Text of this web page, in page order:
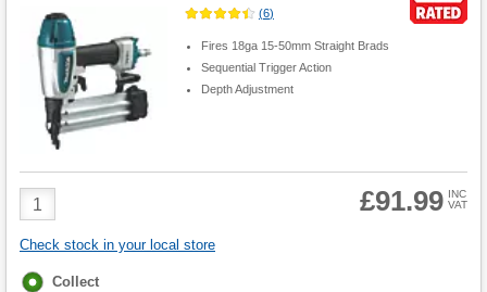
(6)
Fires 18ga 15-50mm Straight Brads
Sequential Trigger Action
Depth Adjustment
Product
Quantity
£91.99 INC
VAT
Check stock in your local store
Fulfilment
Collect